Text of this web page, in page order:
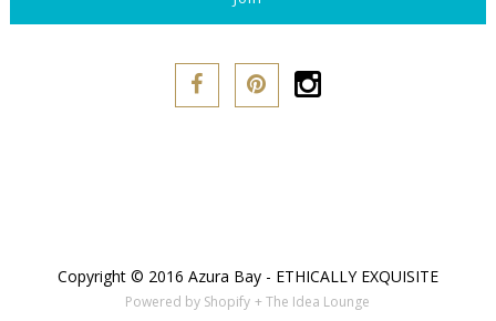
Copyright © 2016 Azura Bay - ETHICALLY EXQUISITE
Powered by Shopify + The Idea Lounge